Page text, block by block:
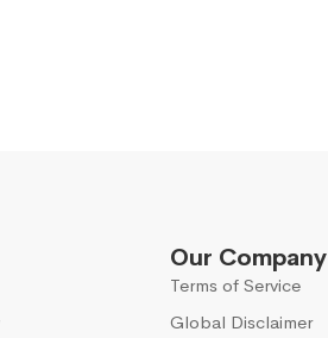
Our Company
Terms of Service
Global Disclaimer